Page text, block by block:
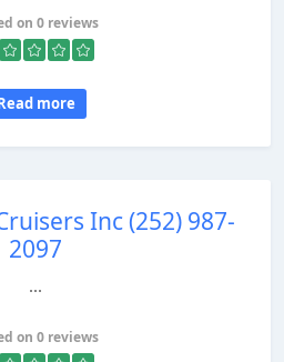
on 0 reviews
more
Inc (252) 987-
2097
...
on 0 reviews